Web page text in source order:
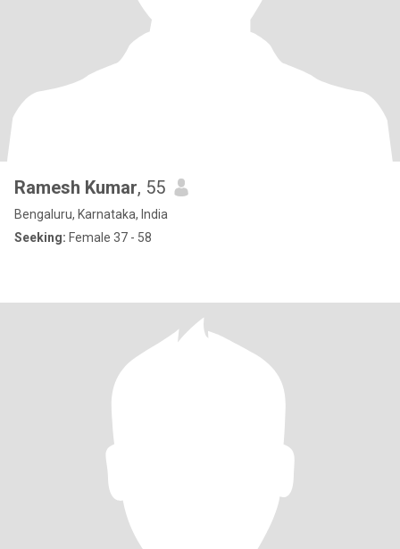
Ramesh Kumar, 55
Bengaluru, Karnataka, India
Seeking: Female 37 - 58